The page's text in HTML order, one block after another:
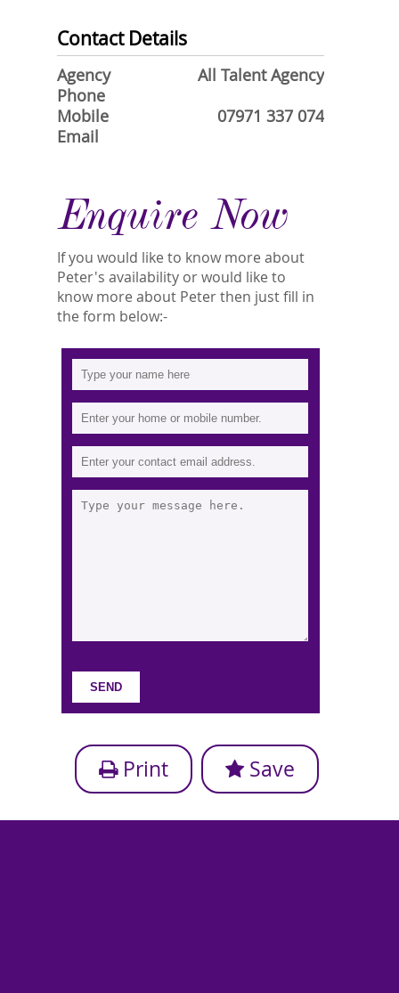
Contact Details
Agency
All Talent Agency
Phone
Mobile
07971 337 074
Email
Enquire Now
If you would like to know more about
Peter's availability or would like to
know more about Peter then just fill in
the form below:-
Print Save